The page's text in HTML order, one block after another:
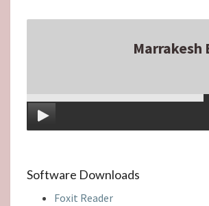
Marrakesh
Software Downloads
Foxit Reader